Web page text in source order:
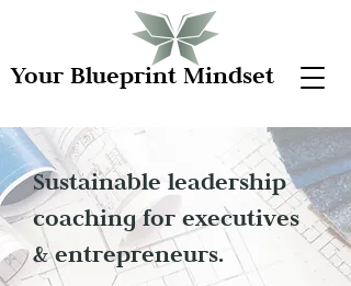
Your Blueprint Mindset
Sustainable leadership
coaching for executives
& entrepreneurs.